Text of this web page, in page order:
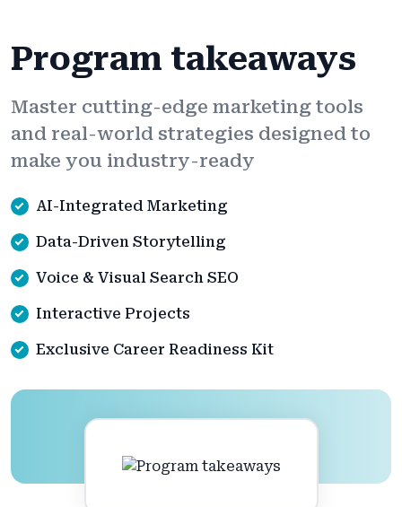
Program takeaways
Master cutting-edge marketing tools
and real-world strategies designed to
make you industry-ready
AI-Integrated Marketing
Data-Driven Storytelling
Voice & Visual Search SEO
Interactive Projects
Exclusive Career Readiness Kit